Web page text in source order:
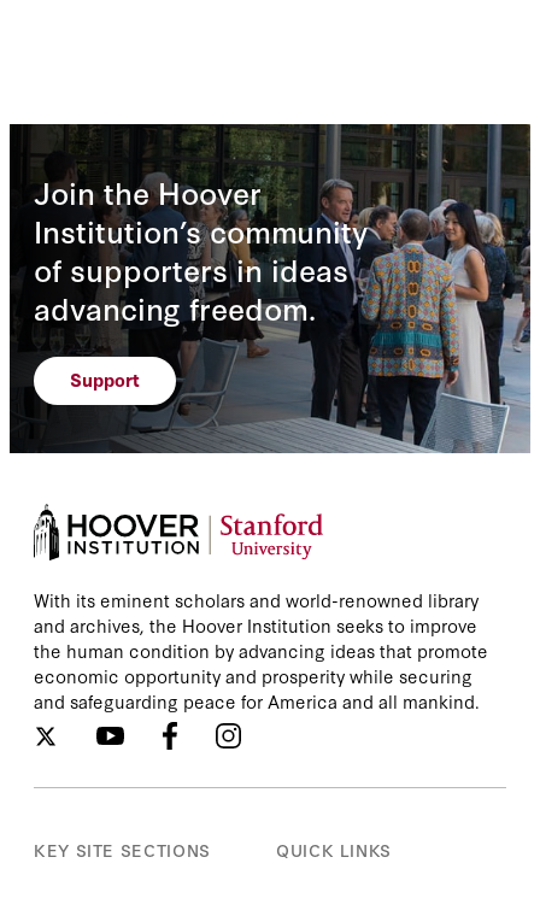
Join the Hoover
Institution’s community
of supporters in ideas
advancing freedom.
Support
With its eminent scholars and world-renowned library
and archives, the Hoover Institution seeks to improve
the human condition by advancing ideas that promote
economic opportunity and prosperity while securing
and safeguarding peace for America and all mankind.
KEY SITE SECTIONS QUICK LINKS